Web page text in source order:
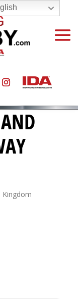
Kingdom